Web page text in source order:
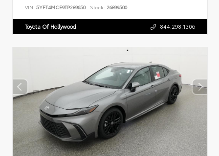
VIN: 5YFT4MCE9TP289650 Stock: 26899500
Toyota Of Hollywood 844.298.1306